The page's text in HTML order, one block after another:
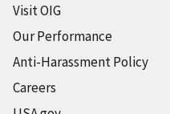
Visit OIG
Our Performance
Anti-Harassment Policy
Careers